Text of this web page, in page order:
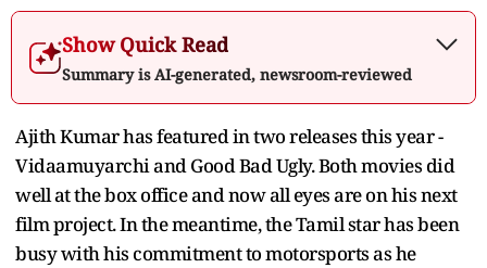
Show Quick Read
Summary is AI-generated, newsroom-reviewed
Ajith Kumar has featured in two releases this year -
Vidaamuyarchi and Good Bad Ugly. Both movies did
well at the box office and now all eyes are on his next
film project. In the meantime, the Tamil star has been
busy with his commitment to motorsports as he